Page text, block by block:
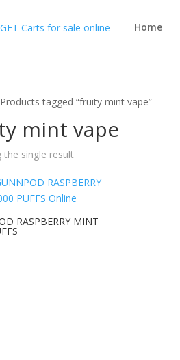
Home
tagged “fruity mint vape”
mint vape
the single result
RASPBERRY MINT